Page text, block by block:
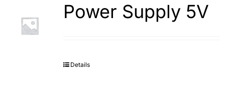
Power Supply 5V
Details